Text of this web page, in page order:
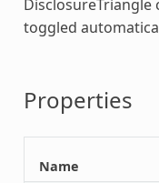
DisclosureTriangle
toggled
Properties
Name